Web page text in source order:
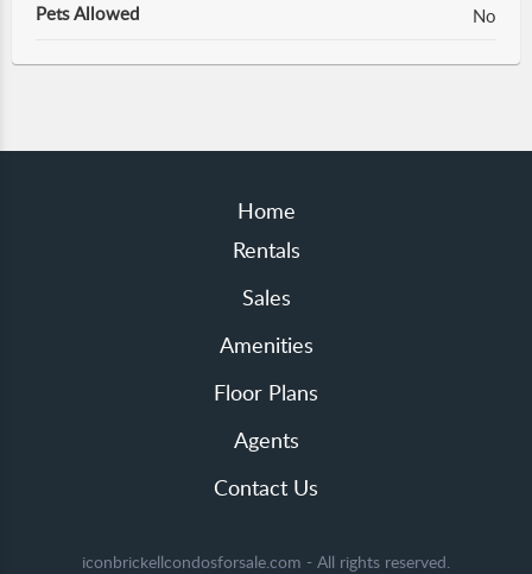
Pets Allowed No
Home
Rentals
Sales
Amenities
Floor Plans
Agents
Contact Us
iconbrickellcondosforsale.com - All rights reserved.